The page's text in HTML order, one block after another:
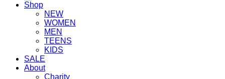
Shop
NEW
WOMEN
MEN
TEENS
KIDS
SALE
About
Charity